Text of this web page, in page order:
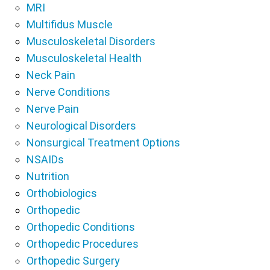
MRI
Multifidus Muscle
Musculoskeletal Disorders
Musculoskeletal Health
Neck Pain
Nerve Conditions
Nerve Pain
Neurological Disorders
Nonsurgical Treatment Options
NSAIDs
Nutrition
Orthobiologics
Orthopedic
Orthopedic Conditions
Orthopedic Procedures
Orthopedic Surgery